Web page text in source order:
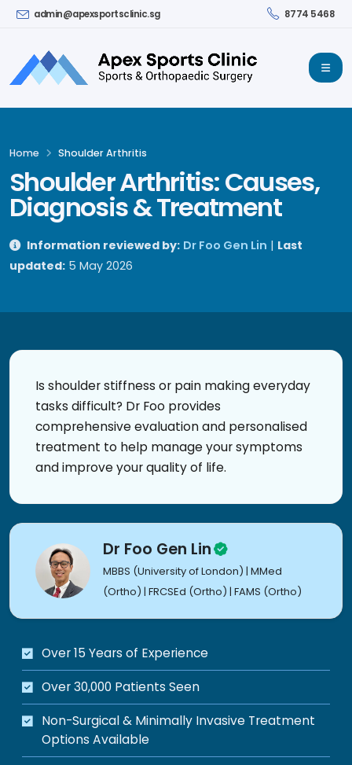
admin@apexsportsclinic.sg 8774 5468
Shoulder Arthritis: Causes,
Diagnosis & Treatment
Information reviewed by: Dr Foo Gen Lin | Last
updated: 5 May 2026
Home Shoulder Arthritis
Is shoulder stiffness or pain making everyday
tasks difficult? Dr Foo provides
comprehensive evaluation and personalised
treatment to help manage your symptoms
and improve your quality of life.
Dr Foo Gen Lin
MBBS (University of London) | MMed
(Ortho) | FRCSEd (Ortho) | FAMS (Ortho)
Over 15 Years of Experience
Over 30,000 Patients Seen
Non-Surgical & Minimally Invasive Treatment
Options Available